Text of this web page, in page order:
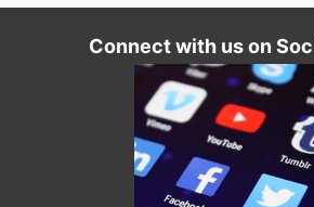
Connect with us on